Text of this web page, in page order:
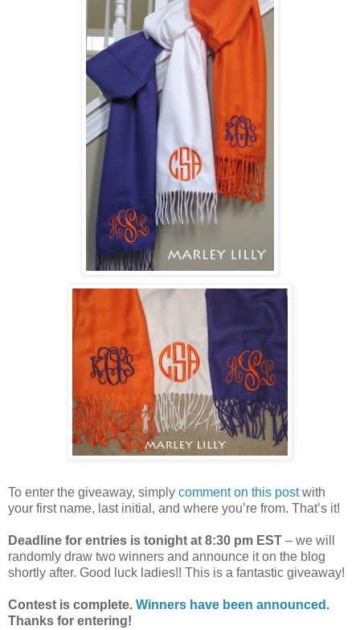
To enter the giveaway, simply comment on this postwith
your first name, last initial, and where you’re from. That’s it!
Deadline for entries is tonight at 8:30 pm EST – we will
randomly draw two winners and announce it on the blog
shortly after. Good luck ladies!! This is a fantastic giveaway!
Contest is complete. Winners have been announced .
Thanks for entering!